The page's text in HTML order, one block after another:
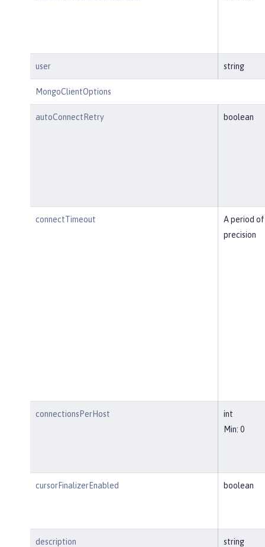
user string
MongoClientOptions
autoConnectRetry boolean
connectTimeout
A period
precision
connectionsPerHost
int
Min: 0
cursorFinalizerEnabled boolean
description string